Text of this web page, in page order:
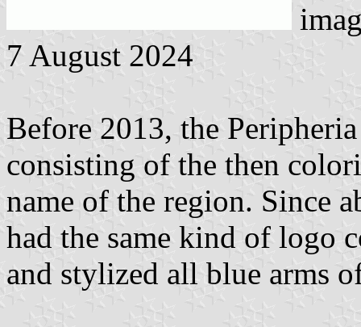
7 August 2024
Before 2013, the
consisting of the then
name of the region. Since
had the same kind of logo
and stylized all blue arms